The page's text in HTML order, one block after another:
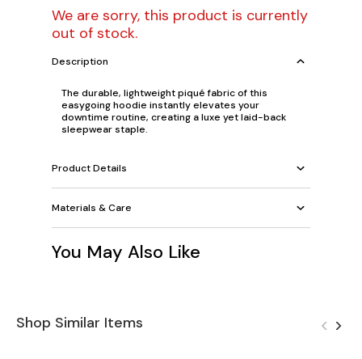
We are sorry, this product is currently
out of stock.
Description
The durable, lightweight piqué fabric of this
easygoing hoodie instantly elevates your
downtime routine, creating a luxe yet laid-back
sleepwear staple.
Product Details
Materials & Care
You May Also Like
Shop Similar Items